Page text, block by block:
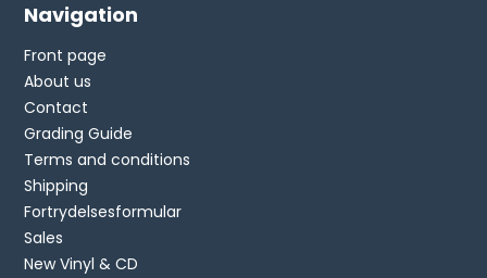
Navigation
Front page
About us
Contact
Grading Guide
Terms and conditions
Shipping
Fortrydelsesformular
Sales
New Vinyl & CD